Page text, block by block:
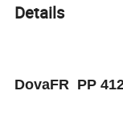
Details
DovaFR PP